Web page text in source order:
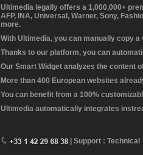
Ultimedia legally offers a 1,000,000+
AFP, INA, Universal, Warner, Sony,
more.
With Ultimedia, you can manually copy
Thanks to our platform, you can
Our Smart Widget analyzes the content
More than 400 European websites
You can benefit from a 100%
Ultimedia automatically integrates
| Support : Technical